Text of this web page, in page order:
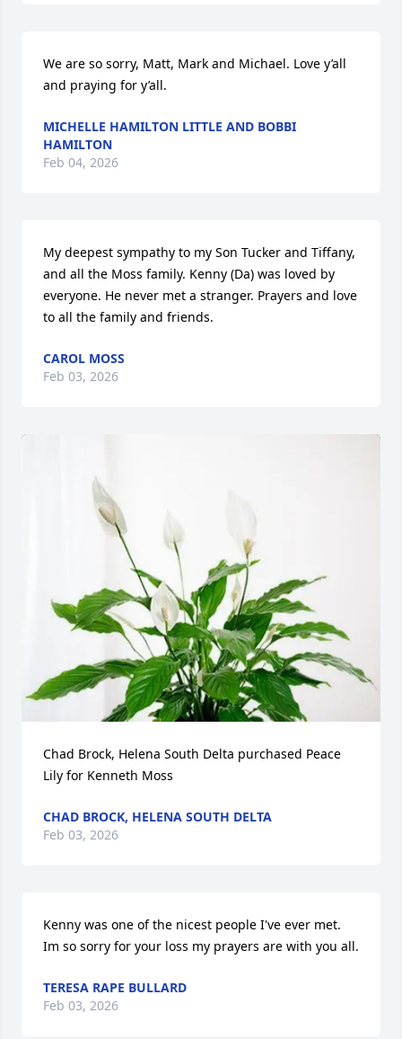
We are so sorry, Matt, Mark and Michael. Love y’all
and praying for y’all.
MICHELLE HAMILTON LITTLE AND BOBBI
HAMILTON
Feb 04, 2026
My deepest sympathy to my Son Tucker and Tiffany,
and all the Moss family. Kenny (Da) was loved by
everyone. He never met a stranger. Prayers and love
to all the family and friends.
CAROL MOSS
Feb 03, 2026
Chad Brock, Helena South Delta purchased Peace
Lily for Kenneth Moss
CHAD BROCK, HELENA SOUTH DELTA
Feb 03, 2026
Kenny was one of the nicest people I've ever met.
Im so sorry for your loss my prayers are with you all.
TERESA RAPE BULLARD
Feb 03, 2026